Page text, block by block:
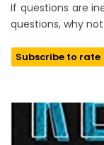
If questions are
questions, why
Subscribe to rate